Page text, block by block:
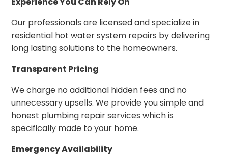
Our professionals are licensed and specialize in
residential hot water system repairs by delivering
long lasting solutions to the homeowners.
Transparent Pricing
We charge no additional hidden fees and no
unnecessary upsells. We provide you simple and
honest plumbing repair services which is
specifically made to your home.
Emergency Availability